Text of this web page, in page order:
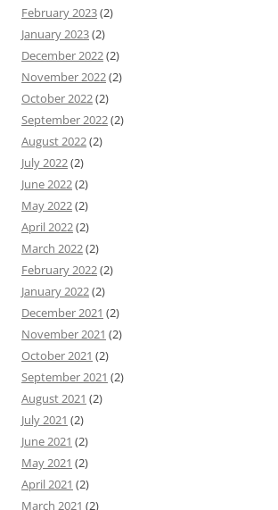
February 2023(2)
January 2023(2)
December 2022(2)
November 2022(2)
October 2022(2)
September 2022(2)
August 2022(2)
July 2022(2)
June 2022(2)
May 2022(2)
April 2022(2)
March 2022(2)
February 2022(2)
January 2022(2)
December 2021 (2)
November 2021 (2)
October 2021 (2)
September 2021 (2)
August 2021 (2)
July 2021 (2)
June 2021 (2)
May 2021 (2)
April 2021 (2)
March 2021 (2)